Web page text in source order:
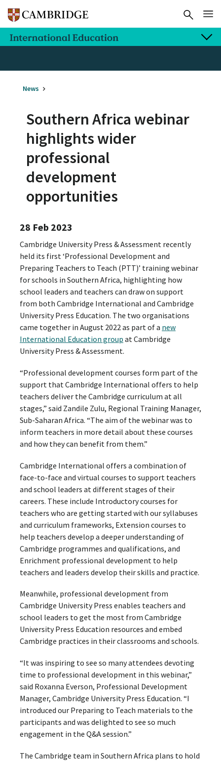
News
Southern Africa webinar
highlights wider
professional
development
opportunities
28 Feb 2023
Cambridge University Press & Assessment recently
held its first ‘Professional Development and
Preparing Teachers to Teach (PTT)’ training webinar
for schools in Southern Africa, highlighting how
school leaders and teachers can draw on support
from both Cambridge International and Cambridge
University Press Education. The two organisations
came together in August 2022 as part of a new
International Education group at Cambridge
University Press & Assessment.
“Professional development courses form part of the
support that Cambridge International offers to help
teachers deliver the Cambridge curriculum at all
stages,” said Zandile Zulu, Regional Training Manager,
Sub-Saharan Africa. “The aim of the webinar was to
inform teachers in more detail about these courses
and how they can benefit from them.”
Cambridge International offers a combination of
face-to-face and virtual courses to support teachers
and school leaders at different stages of their
careers. These include Introductory courses for
teachers who are getting started with our syllabuses
and curriculum frameworks, Extension courses to
help teachers develop a deeper understanding of
Cambridge programmes and qualifications, and
Enrichment professional development to help
teachers and leaders develop their skills and practice.
Meanwhile, professional development from
Cambridge University Press enables teachers and
school leaders to get the most from Cambridge
University Press Education resources and embed
Cambridge practices in their classrooms and schools.
“It was inspiring to see so many attendees devoting
time to professional development in this webinar,”
said Roxanna Everson, Professional Development
Manager, Cambridge University Press Education. “I
introduced our Preparing to Teach materials to the
participants and was delighted to see so much
engagement in the Q&A session.”
The Cambridge team in Southern Africa plans to hold